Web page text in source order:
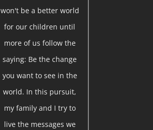
won't be a better world
for our children until
more of us follow the
saying: Be the change
you want to see in the
world. In this pursuit,
my family and I try to
live the messages we